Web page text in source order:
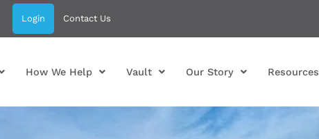
Login Contact Us
How We Help Vault Our Story Resources